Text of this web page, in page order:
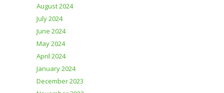
August 2024
July 2024
June 2024
May 2024
April 2024
January 2024
December 2023